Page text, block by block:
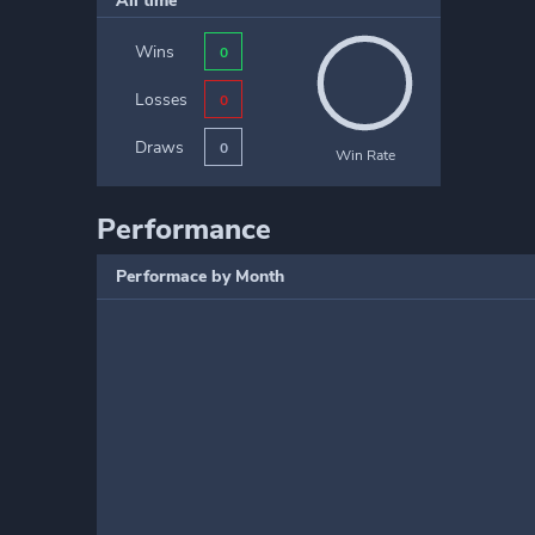
Wins 0
Losses 0
Draws 0 Win Rate
Performance
Performace by Month